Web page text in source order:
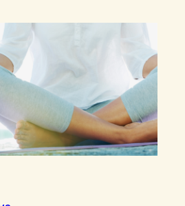
independence and resilience.
kids. Also a beautiful culture,